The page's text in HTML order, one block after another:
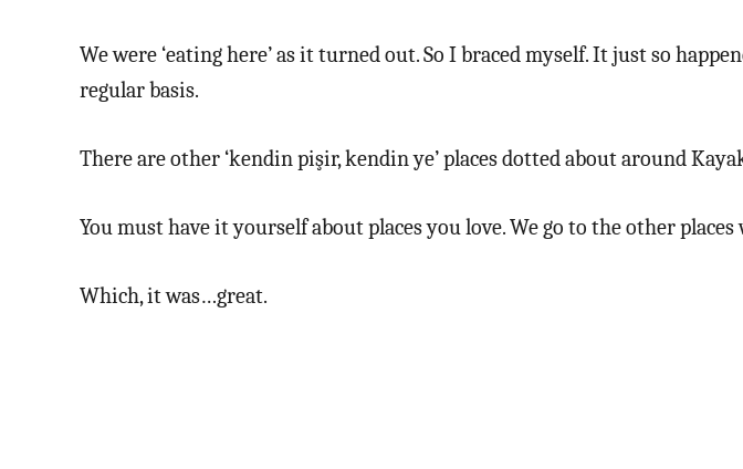
We were ‘eating here’ as it turned out. So I braced myself. It just so
regular basis.
There are other ‘kendin pişir, kendin ye’ places dotted about around
You must have it yourself about places you love. We go to the other places
Which, it was…great.